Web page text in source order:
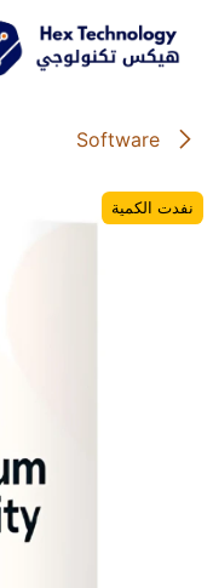
نفدت الكمية